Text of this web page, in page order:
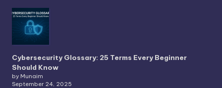
Cybersecurity Glossary: 25 Terms Every Beginner
Should Know
by Munaim
September 24, 2025